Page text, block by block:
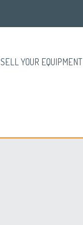
SELL YOUR EQUIPMENT